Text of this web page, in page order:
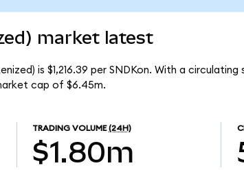
market latest
is $1,216.39 per SNDKon. With a
cap of $6.45m.
TRADING VOLUME (24H)
$1.80m